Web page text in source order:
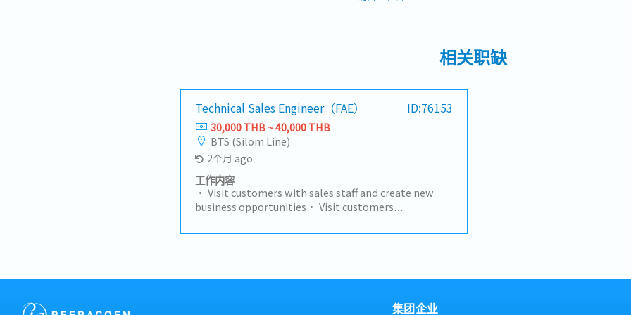
相关职缺
Technical Sales Engineer（FAE） ID:76153
30,000 THB ~ 40,000 THB
BTS (Silom Line)
2个月 ago
工作内容
• Visit customers with sales staff and create new
business opportunities• Visit customers
projects• Make technical proposals based on
suppliers to move projects forward
集团企业